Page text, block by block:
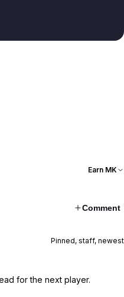
Earn MK
Comment
Pinned, staff, newest
for the next player.